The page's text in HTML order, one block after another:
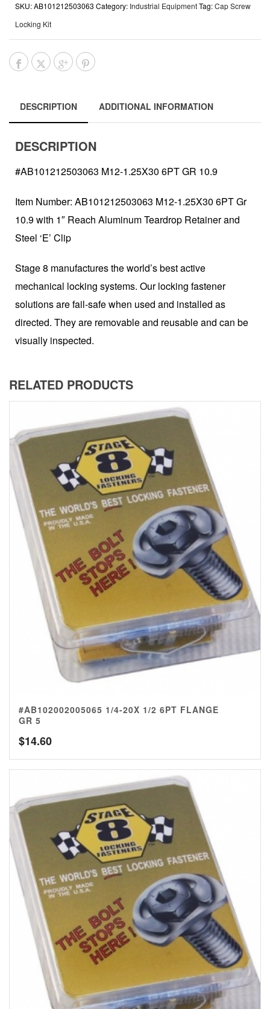
SKU:AB101212503063 Category: Industrial EquipmentTag:Cap Screw
Locking Kit
DESCRIPTION ADDITIONAL INFORMATION
DESCRIPTION
#AB101212503063 M12-1.25X30 6PT GR 10.9
Item Number: AB101212503063 M12-1.25X30 6PT Gr
10.9 with 1″ Reach Aluminum Teardrop Retainer and
Steel ‘E’ Clip
Stage 8 manufactures the world’s best active
mechanical locking systems. Our locking fastener
solutions are fail-safe when used and installed as
directed. They are removable and reusable and can be
visually inspected.
RELATED PRODUCTS
#AB102002005065 1/4-20X 1/2 6PT FLANGE
GR 5
$14.60